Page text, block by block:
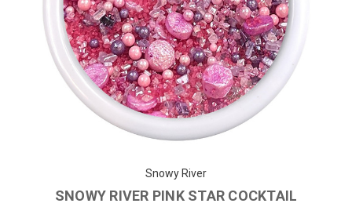
Snowy River
SNOWY RIVER PINK STAR COCKTAIL